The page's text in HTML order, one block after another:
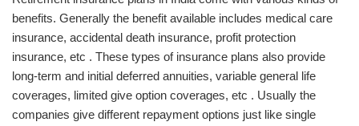
benefits. Generally the benefit available includes medical care
insurance, accidental death insurance, profit protection
insurance, etc . These types of insurance plans also provide
long-term and initial deferred annuities, variable general life
coverages, limited give option coverages, etc . Usually the
companies give different repayment options just like single